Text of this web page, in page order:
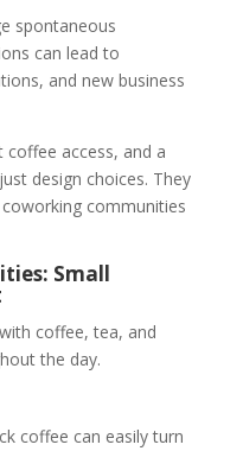
spontaneous
can lead to
and new business
access, and a
design choices. They
communities
Small
coffee, tea, and
the day.
coffee can easily turn